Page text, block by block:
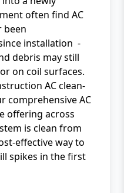
often find AC
been
installation -
debris may still
on coil surfaces.
AC clean-
comprehensiveAC
offering across
is clean from
effective way to
spikes in the first